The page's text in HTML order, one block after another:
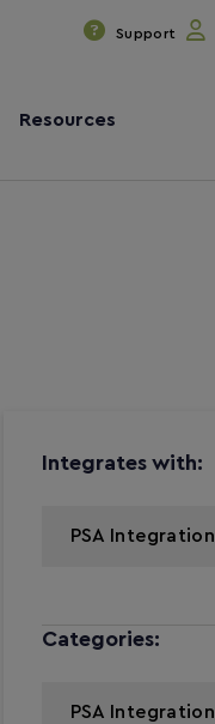
Support
Resources
Integrates with:
PSA Integration
Categories:
PSA Integration